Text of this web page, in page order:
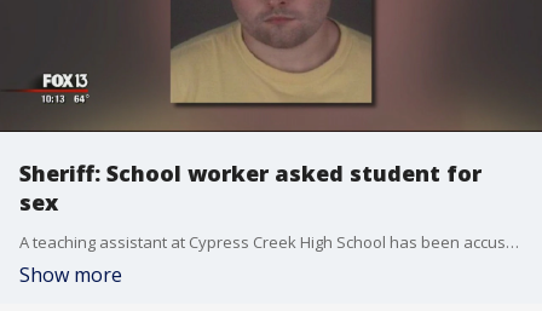
Sheriff: School worker asked student for
sex
A teaching assistant at Cypress Creek High School has been accused of asking to pay a student for sexual intercourse.
Show more